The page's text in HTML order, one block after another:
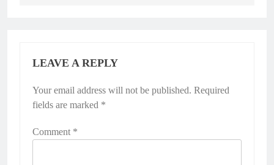
LEAVE A REPLY
Your email address will not be published. Required
fields are marked *
Comment *